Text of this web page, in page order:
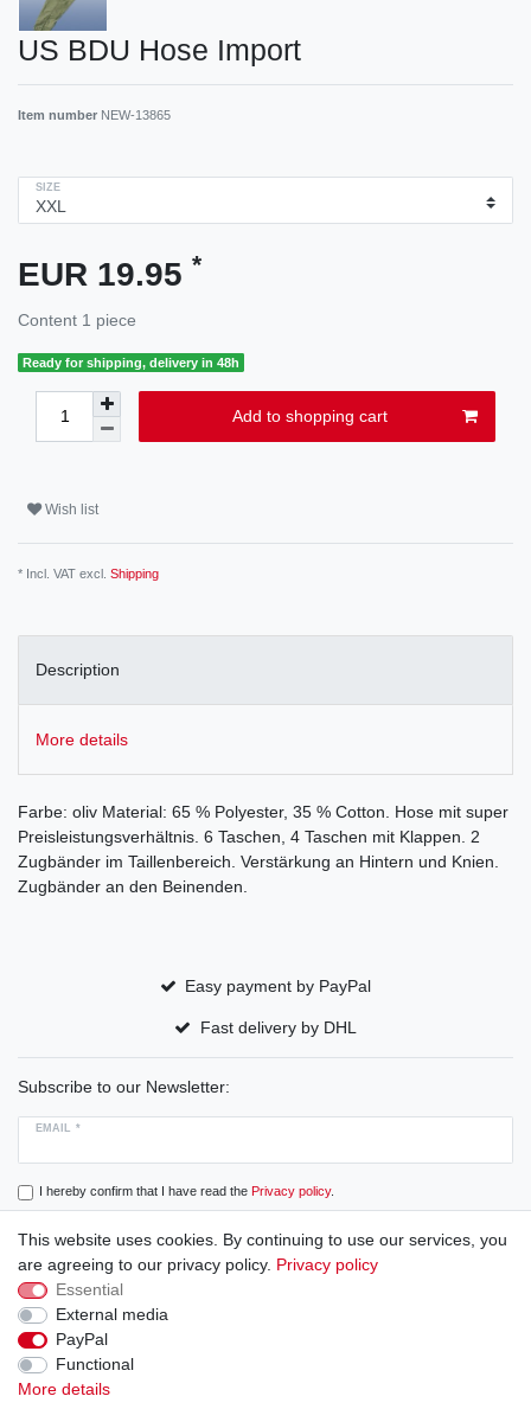
US BDU Hose Import
Item number NEW-13865
SIZE
EUR 19.95 *
Content 1 piece
Ready for shipping, delivery in 48h
Add to shopping cart
Wish list
* Incl. VAT excl. Shipping
Description
More details
Farbe: oliv Material: 65 % Polyester, 35 % Cotton. Hose mit super
Preisleistungsverhältnis. 6 Taschen, 4 Taschen mit Klappen. 2
Zugbänder im Taillenbereich. Verstärkung an Hintern und Knien.
Zugbänder an den Beinenden.
Easy payment by PayPal
Fast delivery by DHL
Subscribe to our Newsletter:
EMAIL *
I hereby confirm that I have read the Privacy policy.
Subscribe
Cancellation rights
This website uses cookies. By continuing to use our services, you
are agreeing to our privacy policy. Privacy policy
Essential
External media
PayPal
Functional
More details